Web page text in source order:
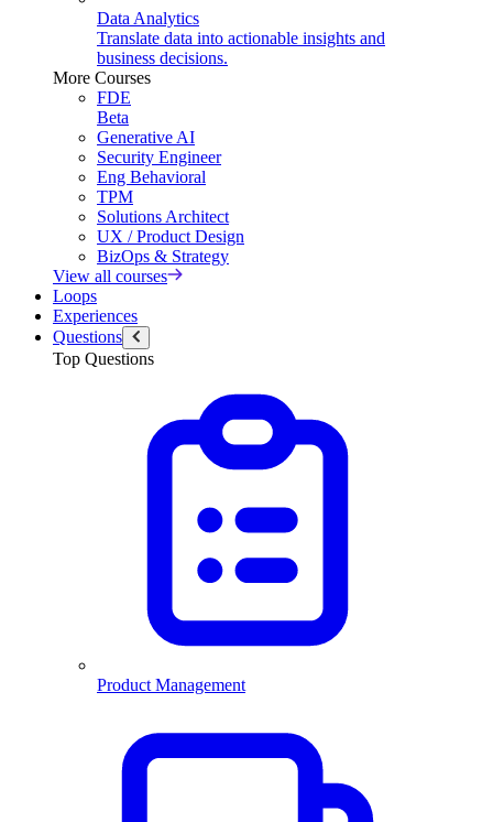
Data Analytics
Translate data into actionable insights and
business decisions.
More Courses
FDE
Beta
Generative AI
Security Engineer
Eng Behavioral
TPM
Solutions Architect
UX / Product Design
BizOps & Strategy
View all courses
Loops
Experiences
Questions
Top Questions
Product Management